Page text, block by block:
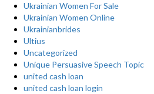
Ukrainian Women For Sale
Ukrainian Women Online
Ukrainianbrides
Ultius
Uncategorized
Unique Persuasive Speech Topic
united cash loan
united cash loan login